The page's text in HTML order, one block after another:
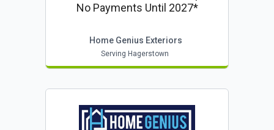
No Payments Until 2027*
Home Genius Exteriors
Serving Hagerstown